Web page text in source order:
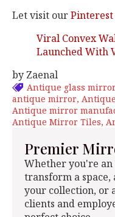
Let visit ourPinterest
Viral Convex
Launched With
by Zaenal
Antique glass mirror
antique mirror
Antique mirror
Antique Mirror Tiles
Premier
Whether you're
transform a
your collection, or
clients and